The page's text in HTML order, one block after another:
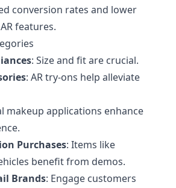
conversion rates and lower
features.
: Size and fit are crucial.
: AR try-ons help alleviate
makeup applications enhance
Purchases: Items like
benefit from demos.
Brands: Engage customers